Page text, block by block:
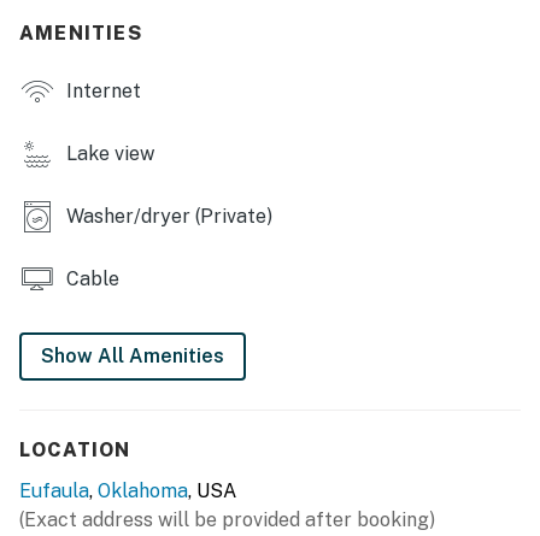
SHARED OUTDOOR SPACE
- Gazebo
- Patio w/ dining area
MAIN FEATURES
- Lake views
- Air hockey table
- Dining table
AMENITIES
Internet
Lake view
Washer/dryer (Private)
Cable
Show All Amenities
LOCATION
Eufaula, Oklahoma, USA
(Exact address will be provided after booking)